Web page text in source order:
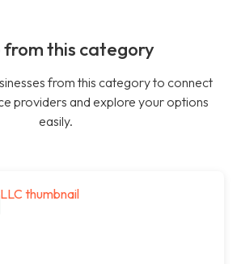
from this category
from this category to connect
providers and explore your options
easily.